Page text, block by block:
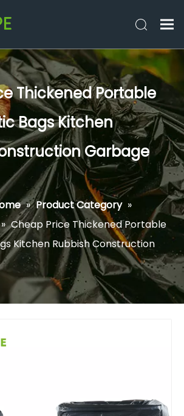
Thickened Portable
Bags Kitchen
Garbage
» Product Category »
» Cheap Price Thickened Portable
Kitchen Rubbish Construction